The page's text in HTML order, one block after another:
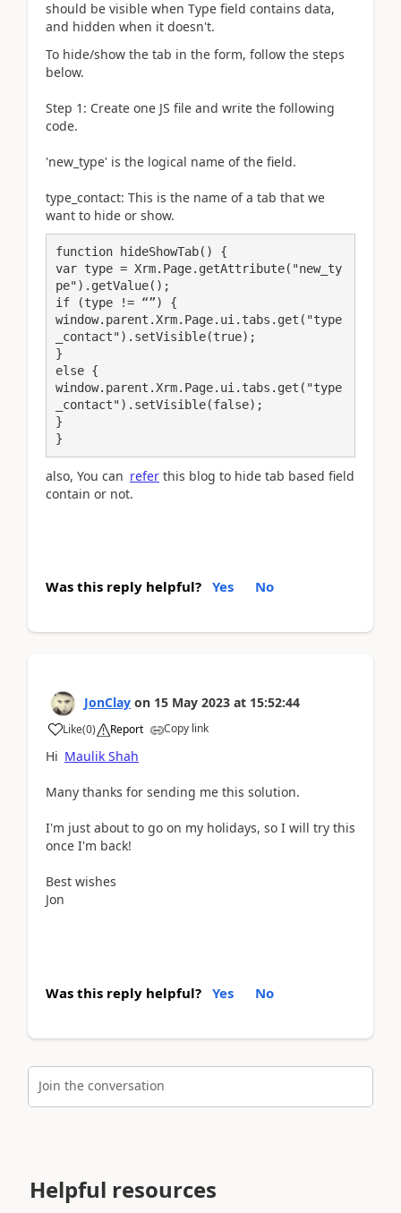
should be visible when Type field contains data,
and hidden when it doesn't.
To hide/show the tab in the form, follow the steps
below.
Step 1: Create one JS file and write the following
code.
'new_type' is the logical name of the field.
type_contact: This is the name of a tab that we
want to hide or show.
function hideShowTab() {
var type = Xrm.Page.getAttribute("new_ty
pe").getValue();
if (type != “”) {
window.parent.Xrm.Page.ui.tabs.get("type
_contact").setVisible(true);
}
else {
window.parent.Xrm.Page.ui.tabs.get("type
_contact").setVisible(false);
}
}
also, You can refer this blog to hide tab based field
contain or not.
Was this reply helpful? Yes No
JonClay on 15 May 2023 at 15:52:44
Like(0) Report Copy link
Hi Maulik Shah
Many thanks for sending me this solution.
I'm just about to go on my holidays, so I will try this
once I'm back!
Best wishes
Jon
Was this reply helpful? Yes No
Join the conversation
Helpful resources